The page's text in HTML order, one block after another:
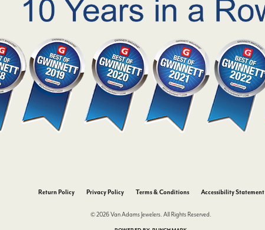
Return Policy Privacy Policy Terms & Conditions Accessibility Statement
© 2026 Van Adams Jewelers. All Rights Reserved.
consent popup